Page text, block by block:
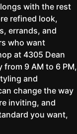
with the rest
refined look,
errands, and
who want
at 4305 Dean
from 9 AM to 6 PM,
and
change the way
inviting, and
you want,